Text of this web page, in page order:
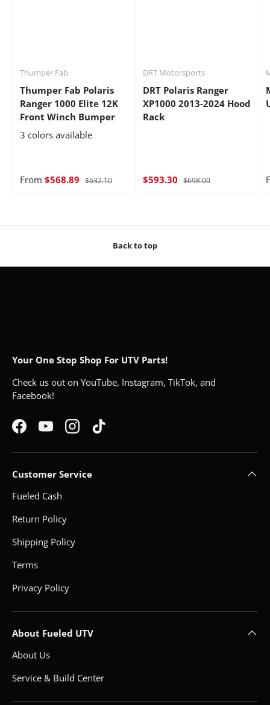
Thumper Fab
Thumper Fab Polaris
Ranger 1000 Elite 12K
Front Winch Bumper
3 colors available
From $568.89 $632.10
DRT Motorsports
DRT Polaris Ranger
XP1000 2013-2024 Hood
Rack
$593.30 $698.00
Back to top
Your One Stop Shop For UTV Parts!
Check us out on YouTube, Instagram, TikTok, and
Facebook!
FacebookYouTubeInstagramTikTok
Customer Service
Fueled Cash
Return Policy
Shipping Policy
Terms
Privacy Policy
About Fueled UTV
About Us
Service & Build Center